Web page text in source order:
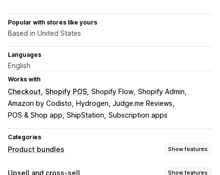
Popular with stores like yours
Based in United States
Languages
English
Works with
Checkout Shopify POS Shopify Flow Shopify Admin
Amazon by Codisto
Hydrogen Judge.me Reviews
POS & Shop app ShipStation Subscription apps
Categories
Product bundles Show features
Bundle types
Upsell and cross-sell Show features